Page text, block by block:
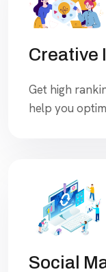
Creative
Get high
help you
Social